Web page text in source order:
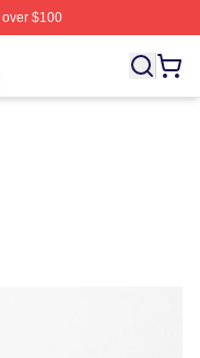
$100
Licensed That's My